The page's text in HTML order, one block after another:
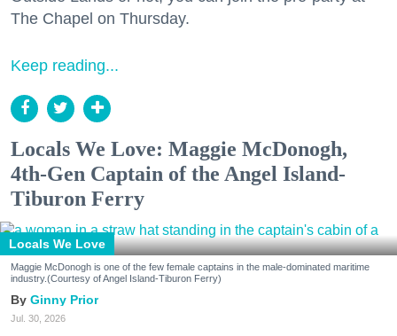
The Chapel on Thursday.
Keep reading...
Locals We Love: Maggie McDonogh,
4th-Gen Captain of the Angel Island-
Tiburon Ferry
Locals We Love
Maggie McDonogh is one of the few female captains in the male-dominated maritime
industry.(Courtesy of Angel Island-Tiburon Ferry)
Ginny Prior
Jul. 30, 2026